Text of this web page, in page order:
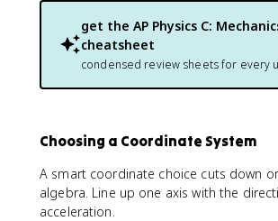
get the AP Physics C:
cheatsheet
condensed review sheets for every
Choosing a Coordinate System
A smart coordinate choice cuts down
algebra. Line up one axis with the
acceleration.